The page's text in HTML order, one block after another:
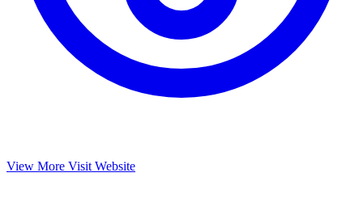
View More Visit Website